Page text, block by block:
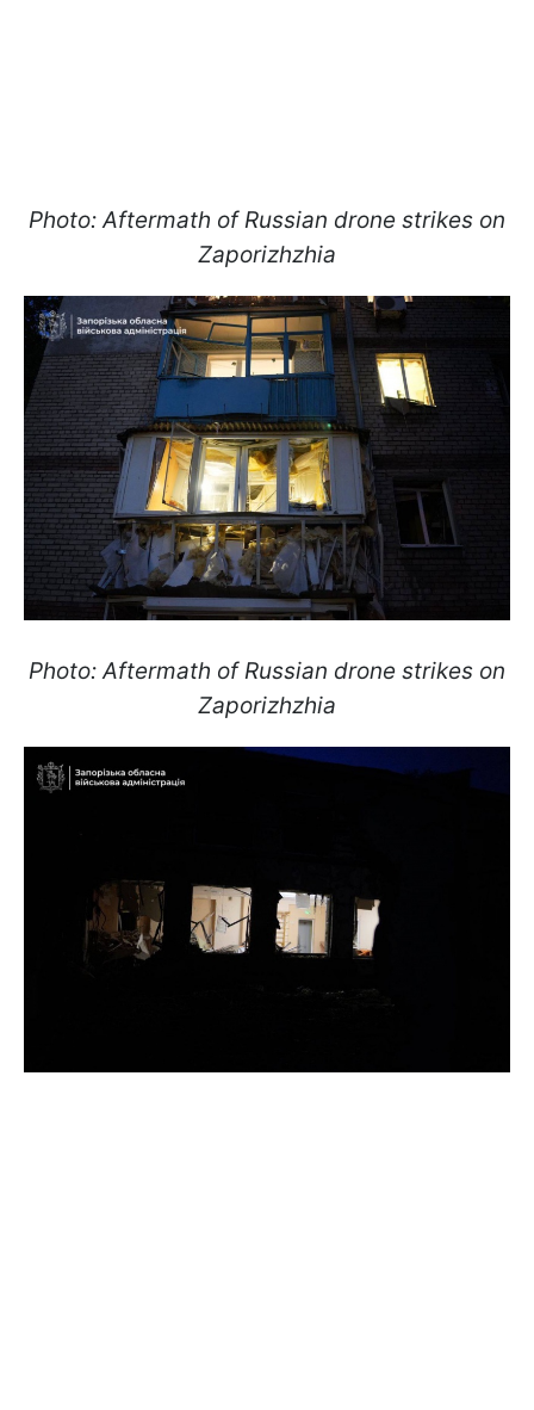
Photo: Aftermath of Russian drone strikes on
Zaporizhzhia
Photo: Aftermath of Russian drone strikes on
Zaporizhzhia